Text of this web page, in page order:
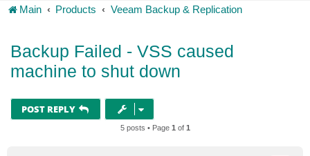
Main Products Veeam Backup & Replication
Backup Failed - VSS caused
machine to shut down
POST REPLY
5 posts • Page 1 of 1